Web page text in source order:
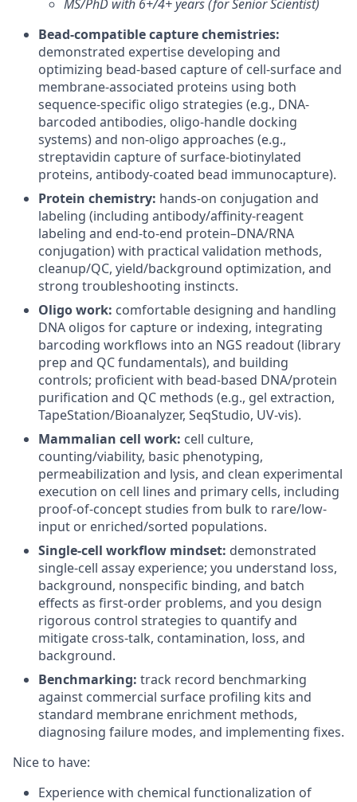
MS/PhD with 6+/4+ years (for Senior Scientist)
Bead-compatible capture chemistries:
demonstrated expertise developing and
optimizing bead-based capture of cell-surface and
membrane-associated proteins using both
sequence-specific oligo strategies (e.g., DNA-
barcoded antibodies, oligo-handle docking
systems) and non-oligo approaches (e.g.,
streptavidin capture of surface-biotinylated
proteins, antibody-coated bead immunocapture).
Protein chemistry: hands-on conjugation and
labeling (including antibody/affinity-reagent
labeling and end-to-end protein–DNA/RNA
conjugation) with practical validation methods,
cleanup/QC, yield/background optimization, and
strong troubleshooting instincts.
Oligo work: comfortable designing and handling
DNA oligos for capture or indexing, integrating
barcoding workflows into an NGS readout (library
prep and QC fundamentals), and building
controls; proficient with bead-based DNA/protein
purification and QC methods (e.g., gel extraction,
TapeStation/Bioanalyzer, SeqStudio, UV-vis).
Mammalian cell work: cell culture,
counting/viability, basic phenotyping,
permeabilization and lysis, and clean experimental
execution on cell lines and primary cells, including
proof-of-concept studies from bulk to rare/low-
input or enriched/sorted populations.
Single-cell workflow mindset: demonstrated
single-cell assay experience; you understand loss,
background, nonspecific binding, and batch
effects as first-order problems, and you design
rigorous control strategies to quantify and
mitigate cross-talk, contamination, loss, and
background.
Benchmarking: track record benchmarking
against commercial surface profiling kits and
standard membrane enrichment methods,
diagnosing failure modes, and implementing fixes.
Nice to have:
Experience with chemical functionalization of